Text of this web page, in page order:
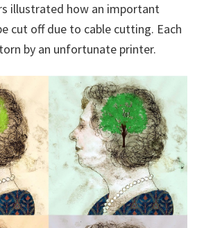
illustrated how an important
cut off due to cable cutting. Each
by an unfortunate printer.